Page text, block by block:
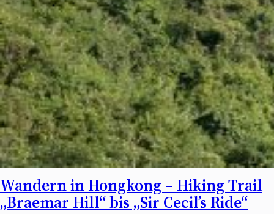
Wandern in Hongkong – Hiking Trail
„Braemar Hill“ bis „Sir Cecil’s Ride“